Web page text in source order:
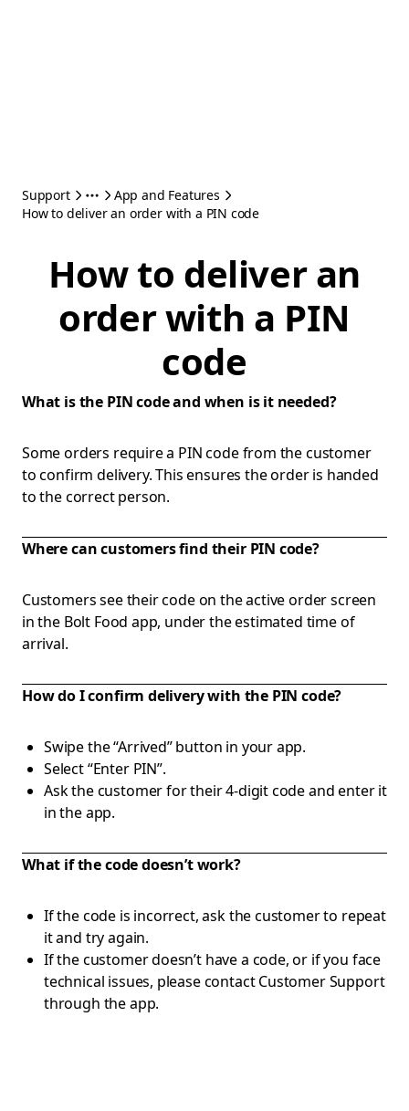
Support
App and Features
How to deliver an order with a PIN code
How to deliver an
order with a PIN
code
What is the PIN code and when is it needed?
Some orders require a PIN code from the customer
to confirm delivery. This ensures the order is handed
to the correct person.
Where can customers find their PIN code?
Customers see their code on the active order screen
in the Bolt Food app, under the estimated time of
arrival.
How do I confirm delivery with the PIN code?
Swipe the “Arrived” button in your app.
Select “Enter PIN”.
Ask the customer for their 4-digit code and enter it
in the app.
What if the code doesn’t work?
If the code is incorrect, ask the customer to repeat
it and try again.
If the customer doesn’t have a code, or if you face
technical issues, please contact Customer Support
through the app.